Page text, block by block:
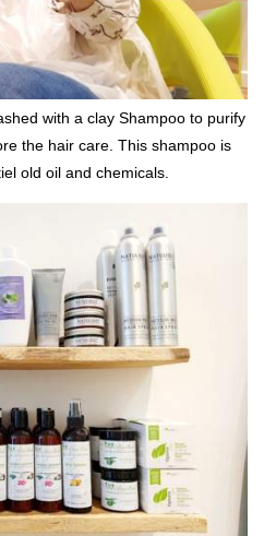
with a clay Shampoo to purify
the hair care. This shampoo is
old oil and chemicals.